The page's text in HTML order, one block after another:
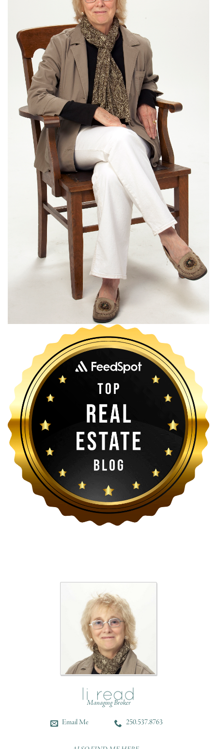
Managing Broker
Email Me
250.537.8763